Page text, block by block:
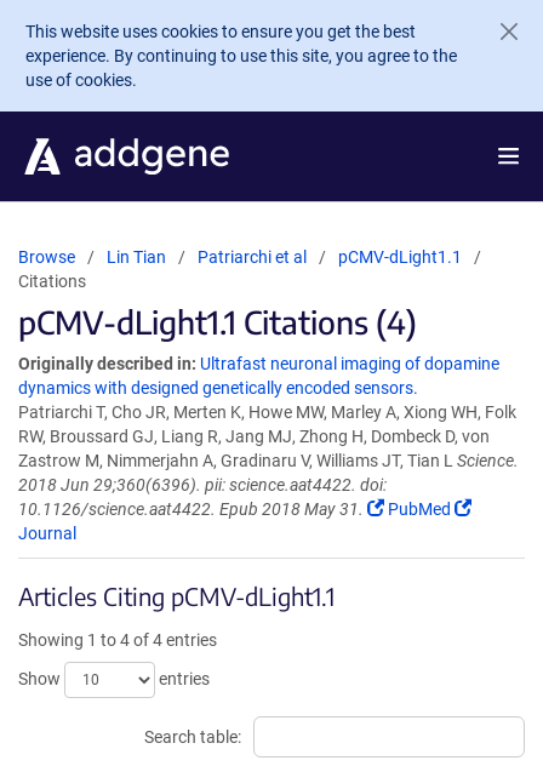
Skip to main content
This website uses cookies to ensure you get the best
experience. By continuing to use this site, you agree to the
use of cookies.
Browse Lin Tian Patriarchi et al
pCMV-dLight1.1
Citations
pCMV-dLight1.1 Citations (4)
Originally described in: Ultrafast neuronal imaging of dopamine
dynamics with designed genetically encoded sensors.
Patriarchi T, Cho JR, Merten K, Howe MW, Marley A, Xiong WH, Folk
RW, Broussard GJ, Liang R, Jang MJ, Zhong H, Dombeck D, von
Zastrow M, Nimmerjahn A, Gradinaru V, Williams JT, Tian L Science.
2018 Jun 29;360(6396). pii: science.aat4422. doi:
10.1126/science.aat4422. Epub 2018 May 31.
PubMed
Journal
Articles Citing pCMV-dLight1.1
Showing 1 to 4 of 4 entries
Show
entries
Search table: